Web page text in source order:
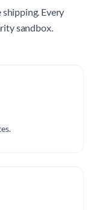
Every
sandbox.